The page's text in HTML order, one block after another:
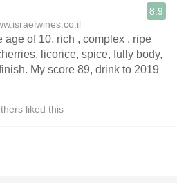
8.9
age of 10, rich , complex , ripe
licorice, spice, fully body,
My score 89, drink to 2019
liked this